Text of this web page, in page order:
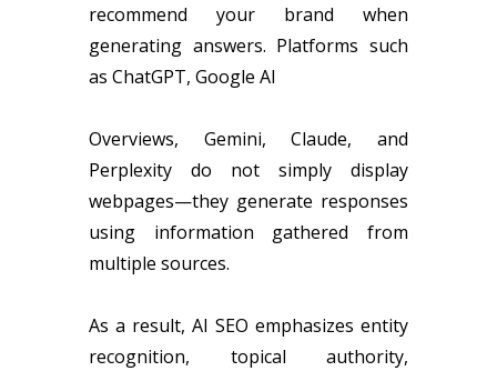
recommend your brand when
generating answers. Platforms such
as ChatGPT, Google AI
Overviews, Gemini, Claude, and
Perplexity do not simply display
webpages—they generate responses
using information gathered from
multiple sources.
As a result, AI SEO emphasizes entity
recognition, topical authority,